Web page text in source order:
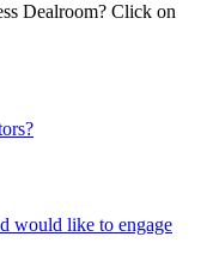
Dealroom? Click on
would like to engage